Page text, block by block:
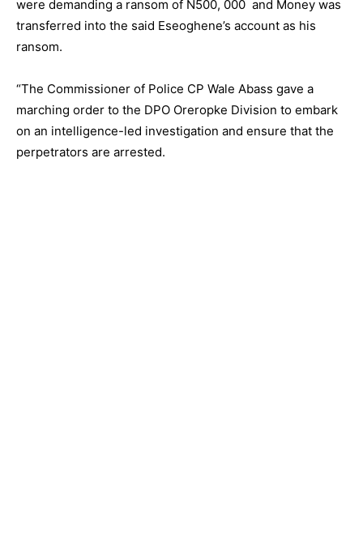
were demanding a ransom of N500, 000 and Money was
transferred into the said Eseoghene’s account as his
ransom.
“The Commissioner of Police CP Wale Abass gave a
marching order to the DPO Oreropke Division to embark
on an intelligence-led investigation and ensure that the
perpetrators are arrested.